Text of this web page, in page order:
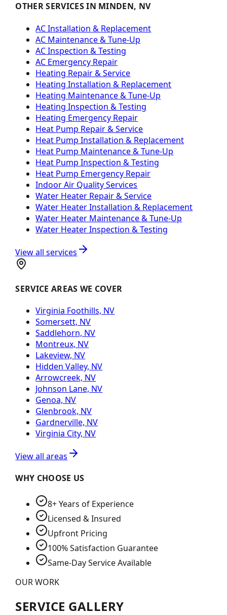
OTHER SERVICES IN MINDEN, NV
AC Installation & Replacement
AC Maintenance & Tune-Up
AC Inspection & Testing
AC Emergency Repair
Heating Repair & Service
Heating Installation & Replacement
Heating Maintenance & Tune-Up
Heating Inspection & Testing
Heating Emergency Repair
Heat Pump Repair & Service
Heat Pump Installation & Replacement
Heat Pump Maintenance & Tune-Up
Heat Pump Inspection & Testing
Heat Pump Emergency Repair
Indoor Air Quality Services
Water Heater Repair & Service
Water Heater Installation & Replacement
Water Heater Maintenance & Tune-Up
Water Heater Inspection & Testing
View all services
SERVICE AREAS WE COVER
Virginia Foothills, NV
Somersett, NV
Saddlehorn, NV
Montreux, NV
Lakeview, NV
Hidden Valley, NV
Arrowcreek, NV
Johnson Lane, NV
Genoa, NV
Glenbrook, NV
Gardnerville, NV
Virginia City, NV
View all areas
WHY CHOOSE US
8+ Years of Experience
Licensed & Insured
Upfront Pricing
100% Satisfaction Guarantee
Same-Day Service Available
OUR WORK
SERVICE GALLERY